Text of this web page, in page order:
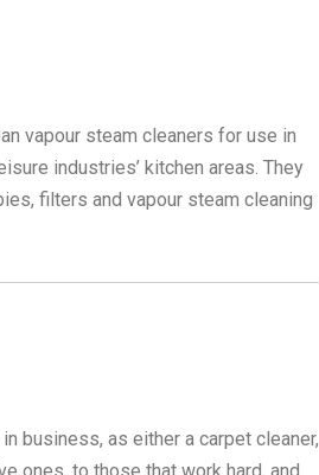
vapour steam cleaners for use in
industries’ kitchen areas. They
filters and vapour steam cleaning
business, as either a carpet cleaner,